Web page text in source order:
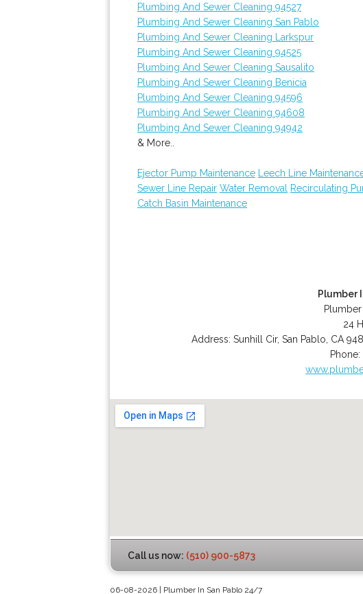
Plumbing And Sewer Cleaning 94527
Plumbing And Sewer Cleaning San Pablo
Plumbing And Sewer Cleaning Larkspur
Plumbing And Sewer Cleaning 94525
Plumbing And Sewer Cleaning Sausalito
Plumbing And Sewer Cleaning Benicia
Plumbing And Sewer Cleaning 94596
Plumbing And Sewer Cleaning 94608
Plumbing And Sewer Cleaning 94942
& More..
Ejector Pump Maintenance Leech Line
Sewer Line Repair Water Removal Recirculating
Catch Basin Maintenance
Plumber
24
Address:Sunhill Cir,San Pablo CA
Phone:
Call us now: (510) 900-5873
06-08-2026 | Plumber In San Pablo 24/7